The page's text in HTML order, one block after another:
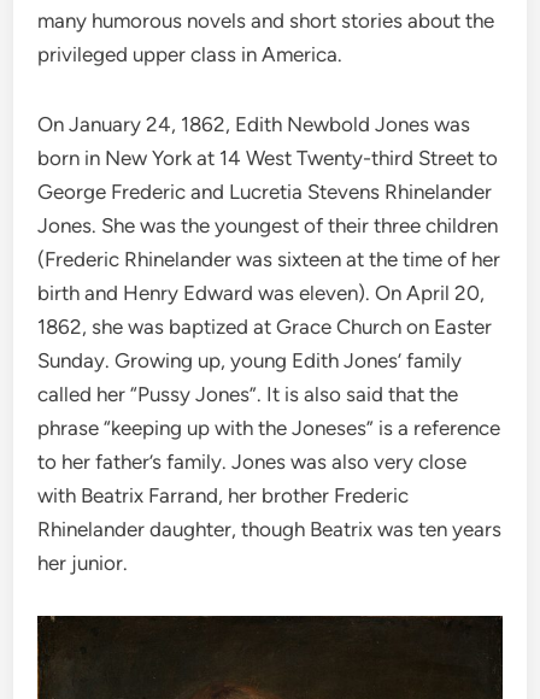
many humorous novels and short stories about the
privileged upper class in America.
On January 24, 1862, Edith Newbold Jones was
born in New York at 14 West Twenty-third Street to
George Frederic and Lucretia Stevens Rhinelander
Jones. She was the youngest of their three children
(Frederic Rhinelander was sixteen at the time of her
birth and Henry Edward was eleven). On April 20,
1862, she was baptized at Grace Church on Easter
Sunday. Growing up, young Edith Jones’ family
called her “Pussy Jones”. It is also said that the
phrase “keeping up with the Joneses” is a reference
to her father’s family. Jones was also very close
with Beatrix Farrand, her brother Frederic
Rhinelander daughter, though Beatrix was ten years
her junior.